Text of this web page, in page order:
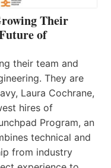
Their
of
their team and
They are
Laura Cochrane,
hires of
Program, an
technical and
from industry